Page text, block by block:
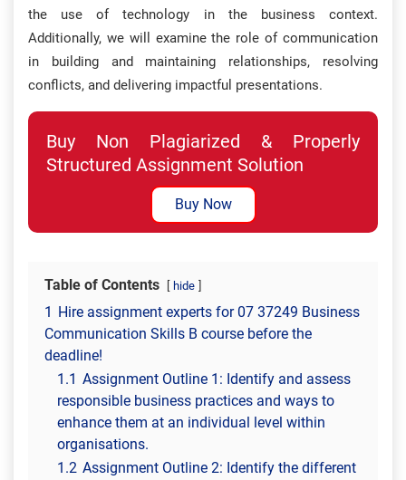
the use of technology in the business context.
Additionally, we will examine the role of communication
in building and maintaining relationships, resolving
conflicts, and delivering impactful presentations.
Buy Non Plagiarized & Properly
Structured Assignment Solution
Buy Now
Table of Contents hide
1 Hire assignment experts for 07 37249 Business
Communication Skills B course before the
deadline!
1.1 Assignment Outline 1: Identify and assess
responsible business practices and ways to
enhance them at an individual level within
organisations.
1.2 Assignment Outline 2: Identify the different